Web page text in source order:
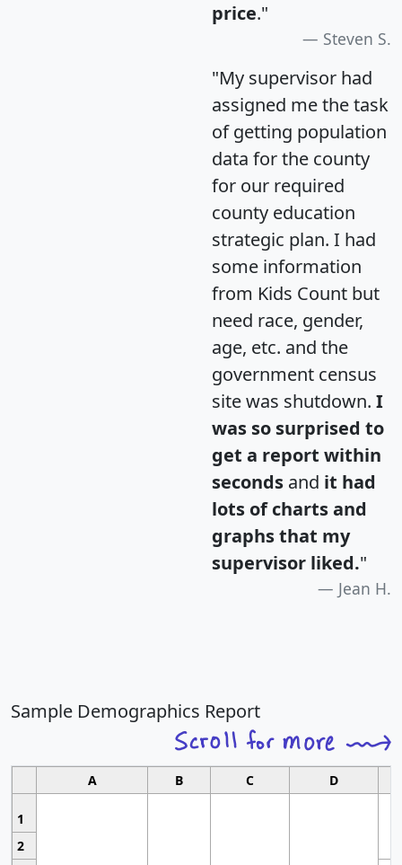
price."
Steven S.
"My supervisor had
assigned me the task
of getting population
data for the county
for our required
county education
strategic plan. I had
some information
from Kids Count but
need race, gender,
age, etc. and the
government census
site was shutdown. I
was so surprised to
get a report within
seconds and it had
lots of charts and
graphs that my
supervisor liked."
Jean H.
Sample Demographics Report
A B C D
1
2